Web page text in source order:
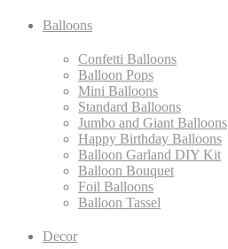
Balloons
Confetti Balloons
Balloon Pops
Mini Balloons
Standard Balloons
Jumbo and Giant Balloons
Happy Birthday Balloons
Balloon Garland DIY Kit
Balloon Bouquet
Foil Balloons
Balloon Tassel
Decor